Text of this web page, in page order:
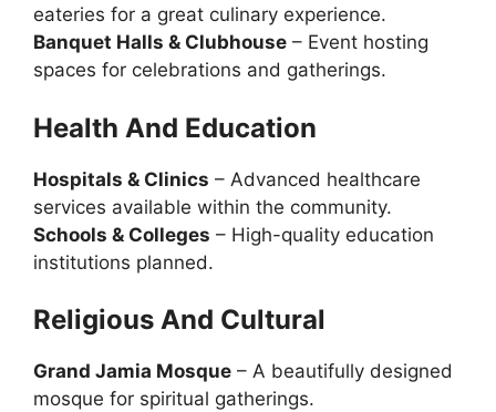
eateries for a great culinary experience.
Banquet Halls & Clubhouse – Event hosting
spaces for celebrations and gatherings.
Health And Education
Hospitals & Clinics – Advanced healthcare
services available within the community.
Schools & Colleges – High-quality education
institutions planned.
Religious And Cultural
Grand Jamia Mosque – A beautifully designed
mosque for spiritual gatherings.